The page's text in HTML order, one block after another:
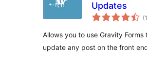
Updates
Allows you to use Gravity Forms
update any post on the front